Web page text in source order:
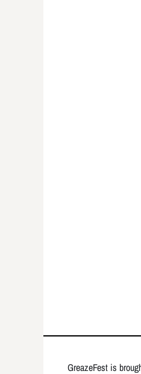
GreazeFest is